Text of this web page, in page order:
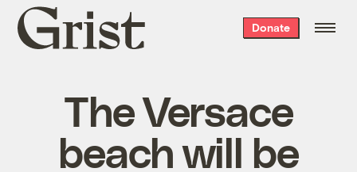
Grist
home
Donate
The Versace
beach will be